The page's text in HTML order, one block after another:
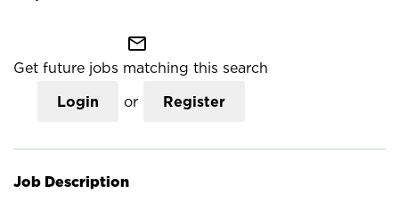
mail_outline
Get future jobs matching this search
Login or Register
Job Description